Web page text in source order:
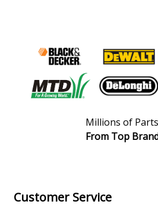
Join our VIP
Millions of Parts
From Top
Customer Service